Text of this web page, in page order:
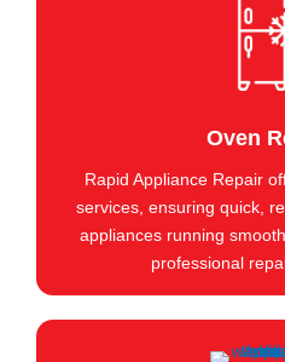
Oven
Rapid Appliance Repair
services, ensuring quick,
appliances running
professional